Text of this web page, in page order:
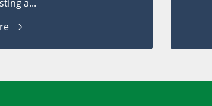
a...